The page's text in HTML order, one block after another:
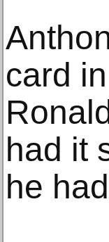
card
had it
he